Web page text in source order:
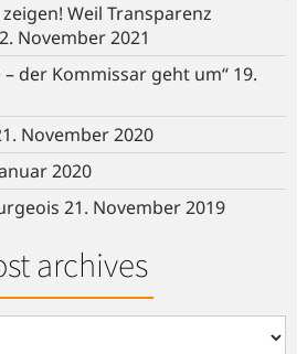
Weil Transparenz
November 2021
der Kommissar geht um“ 19.
November 2020
2020
21. November 2019
archives